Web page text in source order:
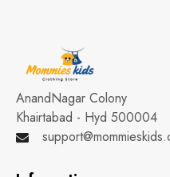
AnandNagar Colony
Khairtabad - Hyd 500004